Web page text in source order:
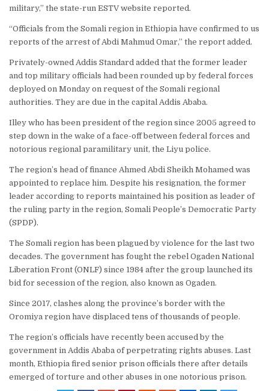
military,” the state-run ESTVwebsite reported.
“Officials from the Somali region in Ethiopia have confirmed to us
reports of the arrest of Abdi Mahmud Omar,” the report added.
Privately-owned Addis Standard added that the former leader
and top military officials had been rounded up by federal forces
deployed on Monday on request of the Somali regional
authorities. They are due in the capital Addis Ababa.
Illey who has been president of the region since 2005 agreed to
step down in the wake of a face-off between federal forces and
notorious regional paramilitary unit, the Liyu police.
The region’s head of finance Ahmed Abdi Sheikh Mohamed was
appointed to replace him. Despite his resignation, the former
leader according to reports maintained his position as leader of
the ruling party in the region, Somali People’s Democratic Party
(SPDP).
The Somali region has been plagued by violence for the last two
decades. The government has fought the rebel Ogaden National
Liberation Front (ONLF) since 1984 after the group launched its
bid for secession of the region, also known as Ogaden.
Since 2017, clashes along the province’s border with the
Oromiya region have displaced tens of thousands of people.
The region’s officials have recently been accused by the
government in Addis Ababa of perpetrating rights abuses. Last
month, Ethiopia fired senior prison officials there after details
emerged of torture and other abuses in one notorious prison.